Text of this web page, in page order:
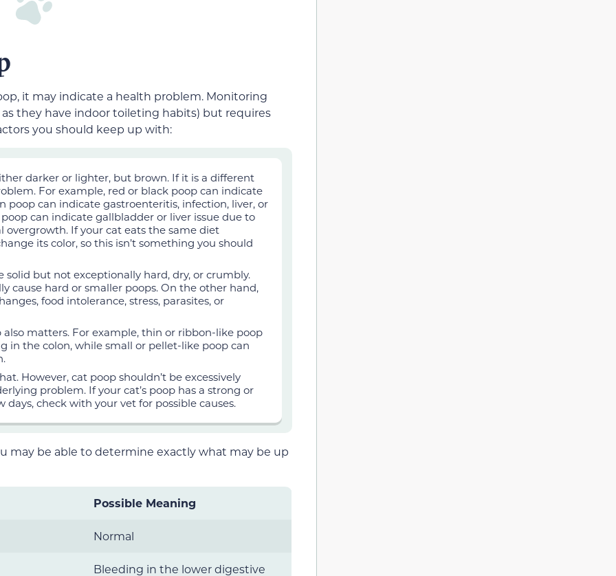
it may indicate a health problem. Monitoring
as they have indoor toileting habits) but requires
you should keep up with:
darker or lighter, but brown. If it is a different
For example, red or black poop can indicate
poop can indicate gastroenteritis, infection, liver, or
can indicate gallbladder or liver issue due to
overgrowth. If your cat eats the same diet
its color, so this isn’t something you should
solid but not exceptionally hard, dry, or crumbly.
cause hard or smaller poops. On the other hand,
food intolerance, stress, parasites, or
also matters. For example, thin or ribbon-like poop
in the colon, while small or pellet-like poop can
However, cat poop shouldn’t be excessively
problem. If your cat’s poop has a strong or
check with your vet for possible causes.
may be able to determine exactly what may be up
Possible Meaning
Normal
Bleeding in the lower digestive